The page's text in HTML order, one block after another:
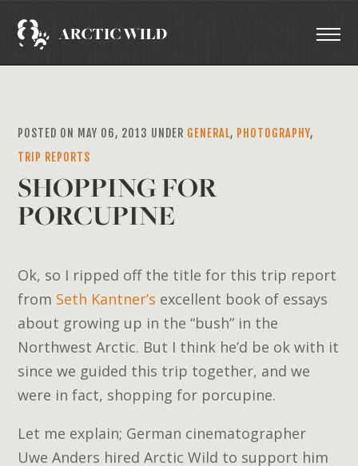
POSTED ON MAY 06, 2013 UNDER GENERAL, PHOTOGRAPHY,
TRIP REPORTS
SHOPPING FOR
PORCUPINE
Ok, so I ripped off the title for this trip report
from Seth Kantner’s excellent book of essays
about growing up in the “bush” in the
Northwest Arctic. But I think he’d be ok with it
since we guided this trip together, and we
were in fact, shopping for porcupine.
Let me explain; German cinematographer
Uwe Anders hired Arctic Wild to support him